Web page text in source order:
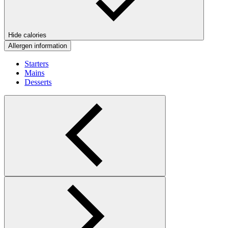
Hide calories
Allergen information
Starters
Mains
Desserts